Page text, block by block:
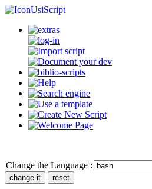
UsiScript
Change the Language :